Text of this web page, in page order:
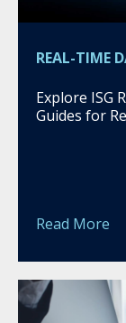
REAL-TIME
Explore ISG
Guides for
Read More